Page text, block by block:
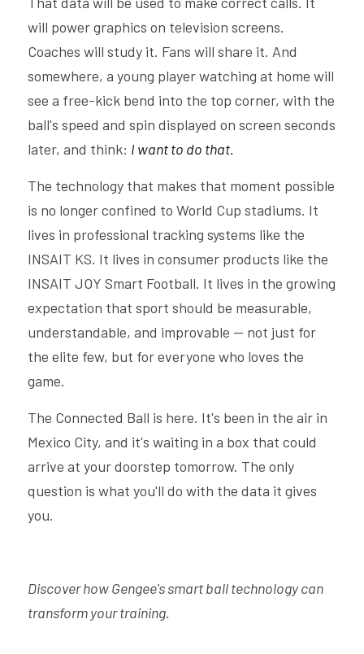
will power graphics on television screens.
Coaches will study it. Fans will share it. And
somewhere, a young player watching at home will
see a free-kick bend into the top corner, with the
ball's speed and spin displayed on screen seconds
later, and think: I want to do that.
The technology that makes that moment possible
is no longer confined to World Cup stadiums. It
lives in professional tracking systems like the
INSAIT KS. It lives in consumer products like the
INSAIT JOY Smart Football. It lives in the growing
expectation that sport should be measurable,
understandable, and improvable — not just for
the elite few, but for everyone who loves the
game.
The Connected Ball is here. It's been in the air in
Mexico City, and it's waiting in a box that could
arrive at your doorstep tomorrow. The only
question is what you'll do with the data it gives
you.
Discover how Gengee's smart ball technology can
transform your training.